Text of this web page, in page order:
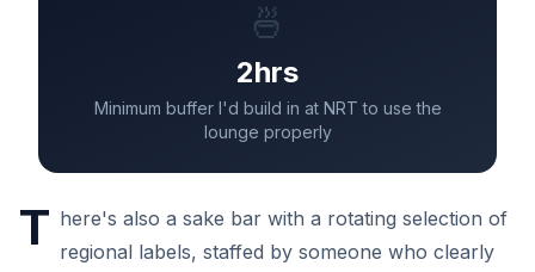
🍜
2hrs
Minimum buffer I'd build in at NRT to use the
lounge properly
T here's also a sake bar with a rotating selection of
regional labels, staffed by someone who clearly